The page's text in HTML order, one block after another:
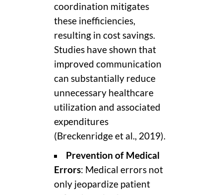
coordination mitigates
these inefficiencies,
resulting in cost savings.
Studies have shown that
improved communication
can substantially reduce
unnecessary healthcare
utilization and associated
expenditures
(Breckenridge et al., 2019).
Prevention of Medical
Errors: Medical errors not
only jeopardize patient